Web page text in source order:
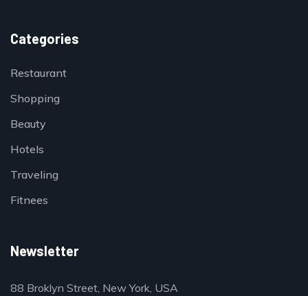
Categories
Restaurant
Shopping
Beauty
Hotels
Traveling
Fitnees
Newsletter
88 Broklyn Street, New York, USA